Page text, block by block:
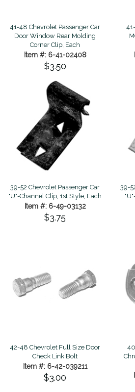
41-48 Chevrolet Passenger Car
Door Window Rear Molding
Corner Clip, Each
Item #: 6-41-02408
$3.50
39-52 Chevrolet Passenger Car
"U"-Channel Clip, 1st Style, Each
Item #: 6-49-03132
$3.75
39-
42-48 Chevrolet Full Size Door
Check Link Bolt
Item #: 6-42-039211
$3.00